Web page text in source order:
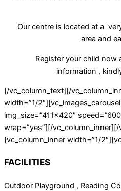
Our centre is located at a
area and
Register your child now
information ,
[/vc_column_text][/
width=”1/
img_size=”411×420″
wrap=”yes”][/
[vc_column_inner width=”1/
FACILITIES
Outdoor Playground , Reading